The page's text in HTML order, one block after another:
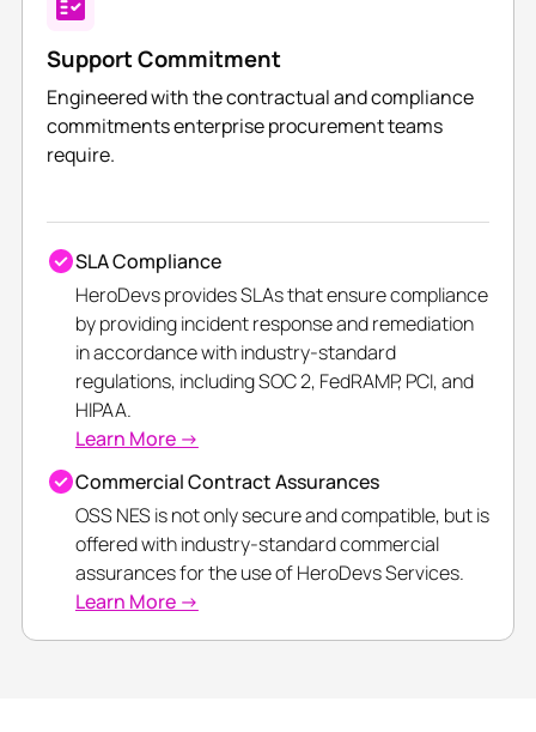
Support Commitment
Engineered with the contractual and compliance
commitments enterprise procurement teams
require.
SLA Compliance
HeroDevs provides SLAs that ensure compliance
by providing incident response and remediation
in accordance with industry-standard
regulations, including SOC 2, FedRAMP, PCI, and
HIPAA.
Learn More →
Commercial Contract Assurances
OSS NES is not only secure and compatible, but is
offered with industry-standard commercial
assurances for the use of HeroDevs Services.
Learn More →